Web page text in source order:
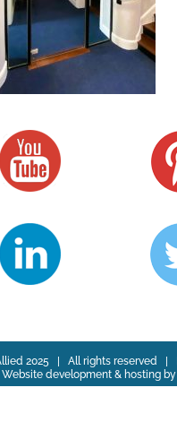
2025 | All rights reserved |
Website development & hosting by